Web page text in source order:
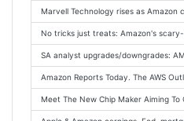
Marvell Technology rises as
No tricks just treats: Amazon's
SA analyst upgrades/downgrades:
Amazon Reports Today. The AWS
Meet The New Chip Maker Aiming